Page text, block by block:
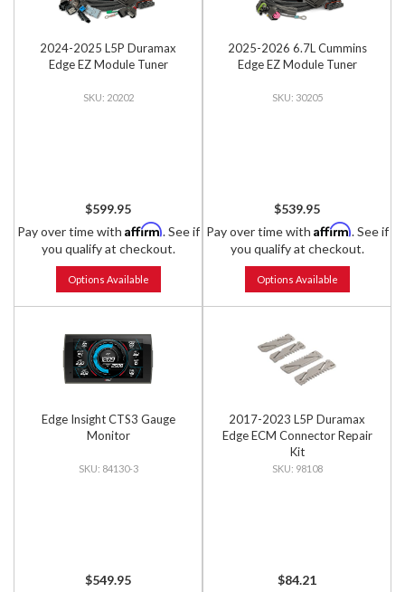
2024-2025 L5P Duramax
Edge EZ Module Tuner
20202
$599.95
Pay over time with Affirm. See if
you qualify at checkout.
Options Available
2025-2026 6.7L Cummins
Edge EZ Module Tuner
30205
$539.95
Pay over time with Affirm. See if
you qualify at checkout.
Options Available
Edge Insight CTS3 Gauge
Monitor
84130-3
$549.95
2017-2023 L5P Duramax
Edge ECM Connector Repair
Kit
98108
$84.21